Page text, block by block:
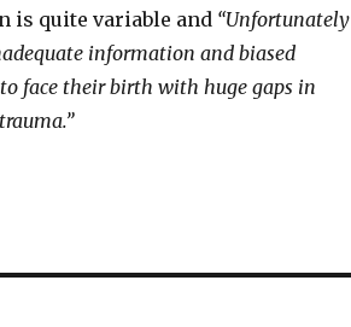
is quite variable and“Unfortunately
information and biased
face their birth with huge gaps in